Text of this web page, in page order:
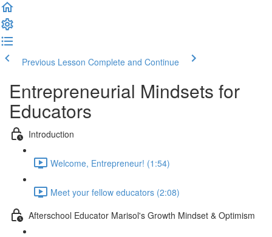
Previous Lesson Complete and Continue
Entrepreneurial Mindsets for
Educators
Introduction
Welcome, Entrepreneur! (1:54)
Meet your fellow educators (2:08)
Afterschool Educator Marisol's Growth Mindset & Optimism